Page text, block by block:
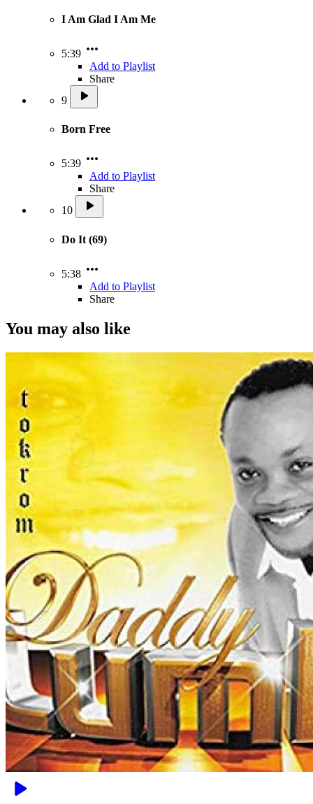
I Am Glad I Am Me
5:39
Add to Playlist
Share
9
Born Free
5:39
Add to Playlist
Share
10
Do It (69)
5:38
Add to Playlist
Share
You may also like